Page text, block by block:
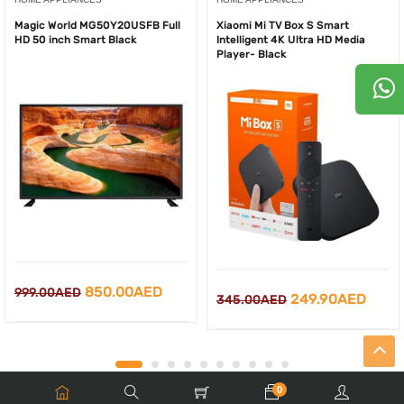
Magic World MG50Y20USFB Full
HD 50 inch Smart Black
999.00AED Original
999.00AED.
850.00AEDCurrent
850.00AED.
Xiaomi Mi TV Box S Smart
Intelligent 4K Ultra HD Media
Player- Black
345.00AED Original
345.00AED.
249.90AED
is:
0